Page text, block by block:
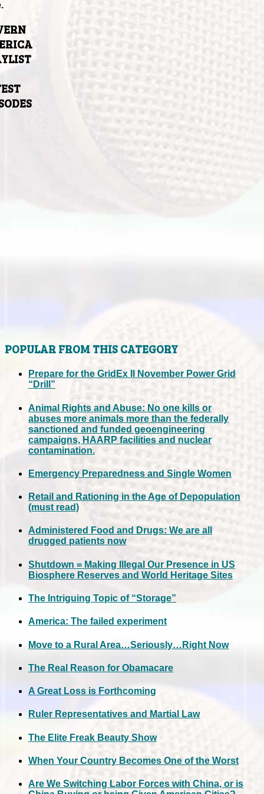
POPULAR FROM THIS CATEGORY
Prepare for the GridEx II November Power Grid
“Drill”
Animal Rights and Abuse: No one kills or
abuses more animals more than the federally
sanctioned and funded geoengineering
campaigns, HAARP facilities and nuclear
contamination.
Emergency Preparedness and Single Women
Retail and Rationing in the Age of Depopulation
(must read)
Administered Food and Drugs: We are all
drugged patients now
Shutdown = Making Illegal Our Presence in US
Biosphere Reserves and World Heritage Sites
The Intriguing Topic of “Storage”
America: The failed experiment
Move to a Rural Area…Seriously…Right Now
The Real Reason for Obamacare
A Great Loss is Forthcoming
Ruler Representatives and Martial Law
The Elite Freak Beauty Show
When Your Country Becomes One of the Worst
Are We Switching Labor Forces with China, or is